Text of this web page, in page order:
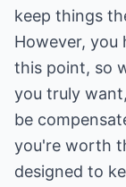
keep things
However, you
this point, so
you truly
be
you're worth
designed to